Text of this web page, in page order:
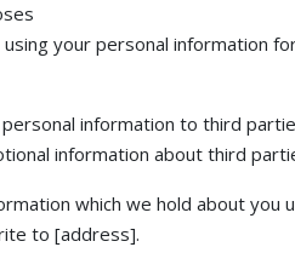
your personal information
information to third
information about third
which we hold about
to [address].